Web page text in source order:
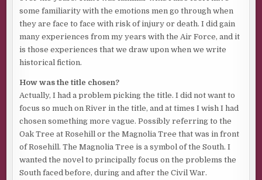
some familiarity with the emotions men go through when
they are face to face with risk of injury or death. I did gain
many experiences from my years with the Air Force, and it
is those experiences that we draw upon when we write
historical fiction.
How was the title chosen?
Actually, I had a problem picking the title. I did not want to
focus so much on River in the title, and at times I wish I had
chosen something more vague. Possibly referring to the
Oak Tree at Rosehill or the Magnolia Tree that was in front
of Rosehill. The Magnolia Tree is a symbol of the South. I
wanted the novel to principally focus on the problems the
South faced before, during and after the Civil War.